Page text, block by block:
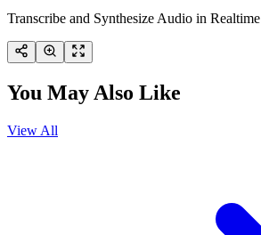
Transcribe and Synthesize Audio in Realtime
You May Also Like
View All